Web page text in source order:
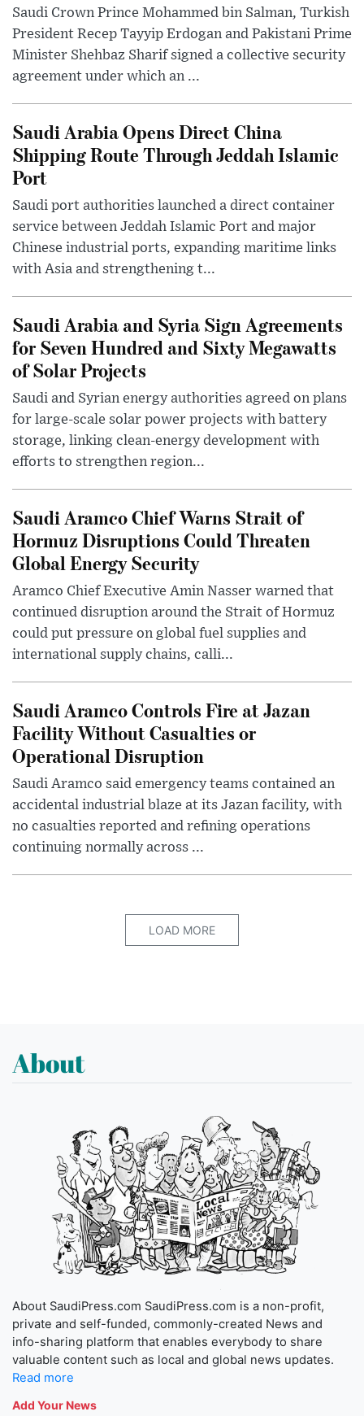
Saudi Crown Prince Mohammed bin Salman, Turkish
President Recep Tayyip Erdogan and Pakistani Prime
Minister Shehbaz Sharif signed a collective security
agreement under which an ...
Saudi Arabia Opens Direct China
Shipping Route Through Jeddah Islamic
Port
Saudi port authorities launched a direct container
service between Jeddah Islamic Port and major
Chinese industrial ports, expanding maritime links
with Asia and strengthening t...
Saudi Arabia and Syria Sign Agreements
for Seven Hundred and Sixty Megawatts
of Solar Projects
Saudi and Syrian energy authorities agreed on plans
for large-scale solar power projects with battery
storage, linking clean-energy development with
efforts to strengthen region...
Saudi Aramco Chief Warns Strait of
Hormuz Disruptions Could Threaten
Global Energy Security
Aramco Chief Executive Amin Nasser warned that
continued disruption around the Strait of Hormuz
could put pressure on global fuel supplies and
international supply chains, calli...
Saudi Aramco Controls Fire at Jazan
Facility Without Casualties or
Operational Disruption
Saudi Aramco said emergency teams contained an
accidental industrial blaze at its Jazan facility, with
no casualties reported and refining operations
continuing normally across ...
LOAD MORE
About
About SaudiPress.com SaudiPress.com is a non-profit,
private and self-funded, commonly-created News and
info-sharing platform that enables everybody to share
valuable content such as local and global news updates.
Read more
Add Your News